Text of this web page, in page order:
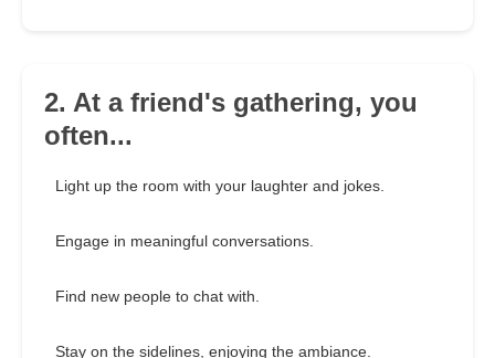
2. At a friend's gathering, you
often...
Light up the room with your laughter and jokes.
Engage in meaningful conversations.
Find new people to chat with.
Stay on the sidelines, enjoying the ambiance.